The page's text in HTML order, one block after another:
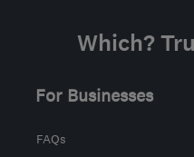
Which?
For Businesses
FAQs